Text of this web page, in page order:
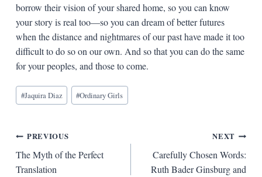
borrow their vision of your shared home, so you can know
your story is real too—so you can dream of better futures
when the distance and nightmares of our past have made it too
difficult to do so on our own. And so that you can do the same
for your peoples, and those to come.
Blog
Tags:
#Jaquira Diaz #Ordinary Girls
Post
navigation
PREVIOUS
The Myth of the Perfect
Translation
NEXT
Carefully Chosen Words:
Ruth Bader Ginsburg and